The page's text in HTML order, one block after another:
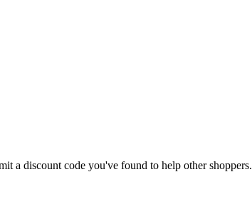
a discount code you've found to help other shoppers.